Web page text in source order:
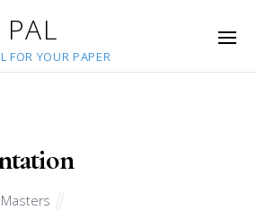
FOR YOUR PAPER
Masters